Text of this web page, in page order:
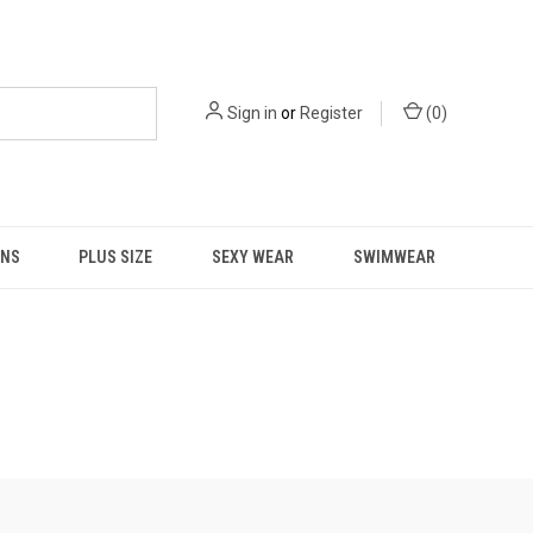
Sign in orRegister (0)
PLUS SIZE SEXY WEAR SWIMWEAR